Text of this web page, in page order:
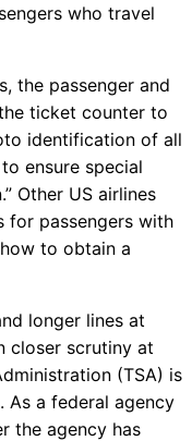
who travel
the passenger and
ticket counter to
identification of all
ensure special
Other US airlines
for passengers with
to obtain a
longer lines at
closer scrutiny at
(TSA) is
As a federal agency
the agency has